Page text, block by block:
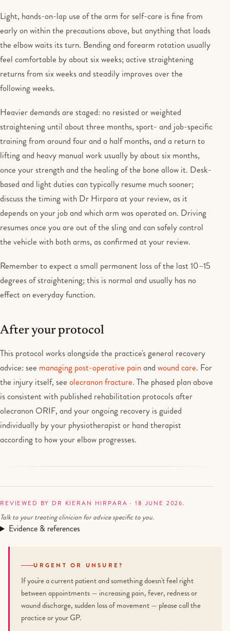
Light, hands-on-lap use of the arm for self-care is fine from
early on within the precautions above, but anything that loads
the elbow waits its turn. Bending and forearm rotation usually
feel comfortable by about six weeks; active straightening
returns from six weeks and steadily improves over the
following weeks.
Heavier demands are staged: no resisted or weighted
straightening until about three months, sport- and job-specific
training from around four and a half months, and a return to
lifting and heavy manual work usually by about six months,
once your strength and the healing of the bone allow it. Desk-
based and light duties can typically resume much sooner;
discuss the timing with Dr Hirpara at your review, as it
depends on your job and which arm was operated on. Driving
resumes once you are out of the sling and can safely control
the vehicle with both arms, as confirmed at your review.
Remember to expect a small permanent loss of the last 10–15
degrees of straightening; this is normal and usually has no
effect on everyday function.
After your protocol
This protocol works alongside the practice's general recovery
advice: see managing post-operative painand wound care. For
the injury itself, see olecranon fracture. The phased plan above
is consistent with published rehabilitation protocols after
olecranon ORIF, and your ongoing recovery is guided
individually by your physiotherapist or hand therapist
according to how your elbow progresses.
REVIEWED BY DR KIERAN HIRPARA · 18 JUNE 2026.
Talk to your treating clinician for advice specific to you.
Evidence & references
URGENT OR UNSURE?
If you're a current patient and something doesn't feel right
between appointments — increasing pain, fever, redness or
wound discharge, sudden loss of movement — please call the
practice or your GP.